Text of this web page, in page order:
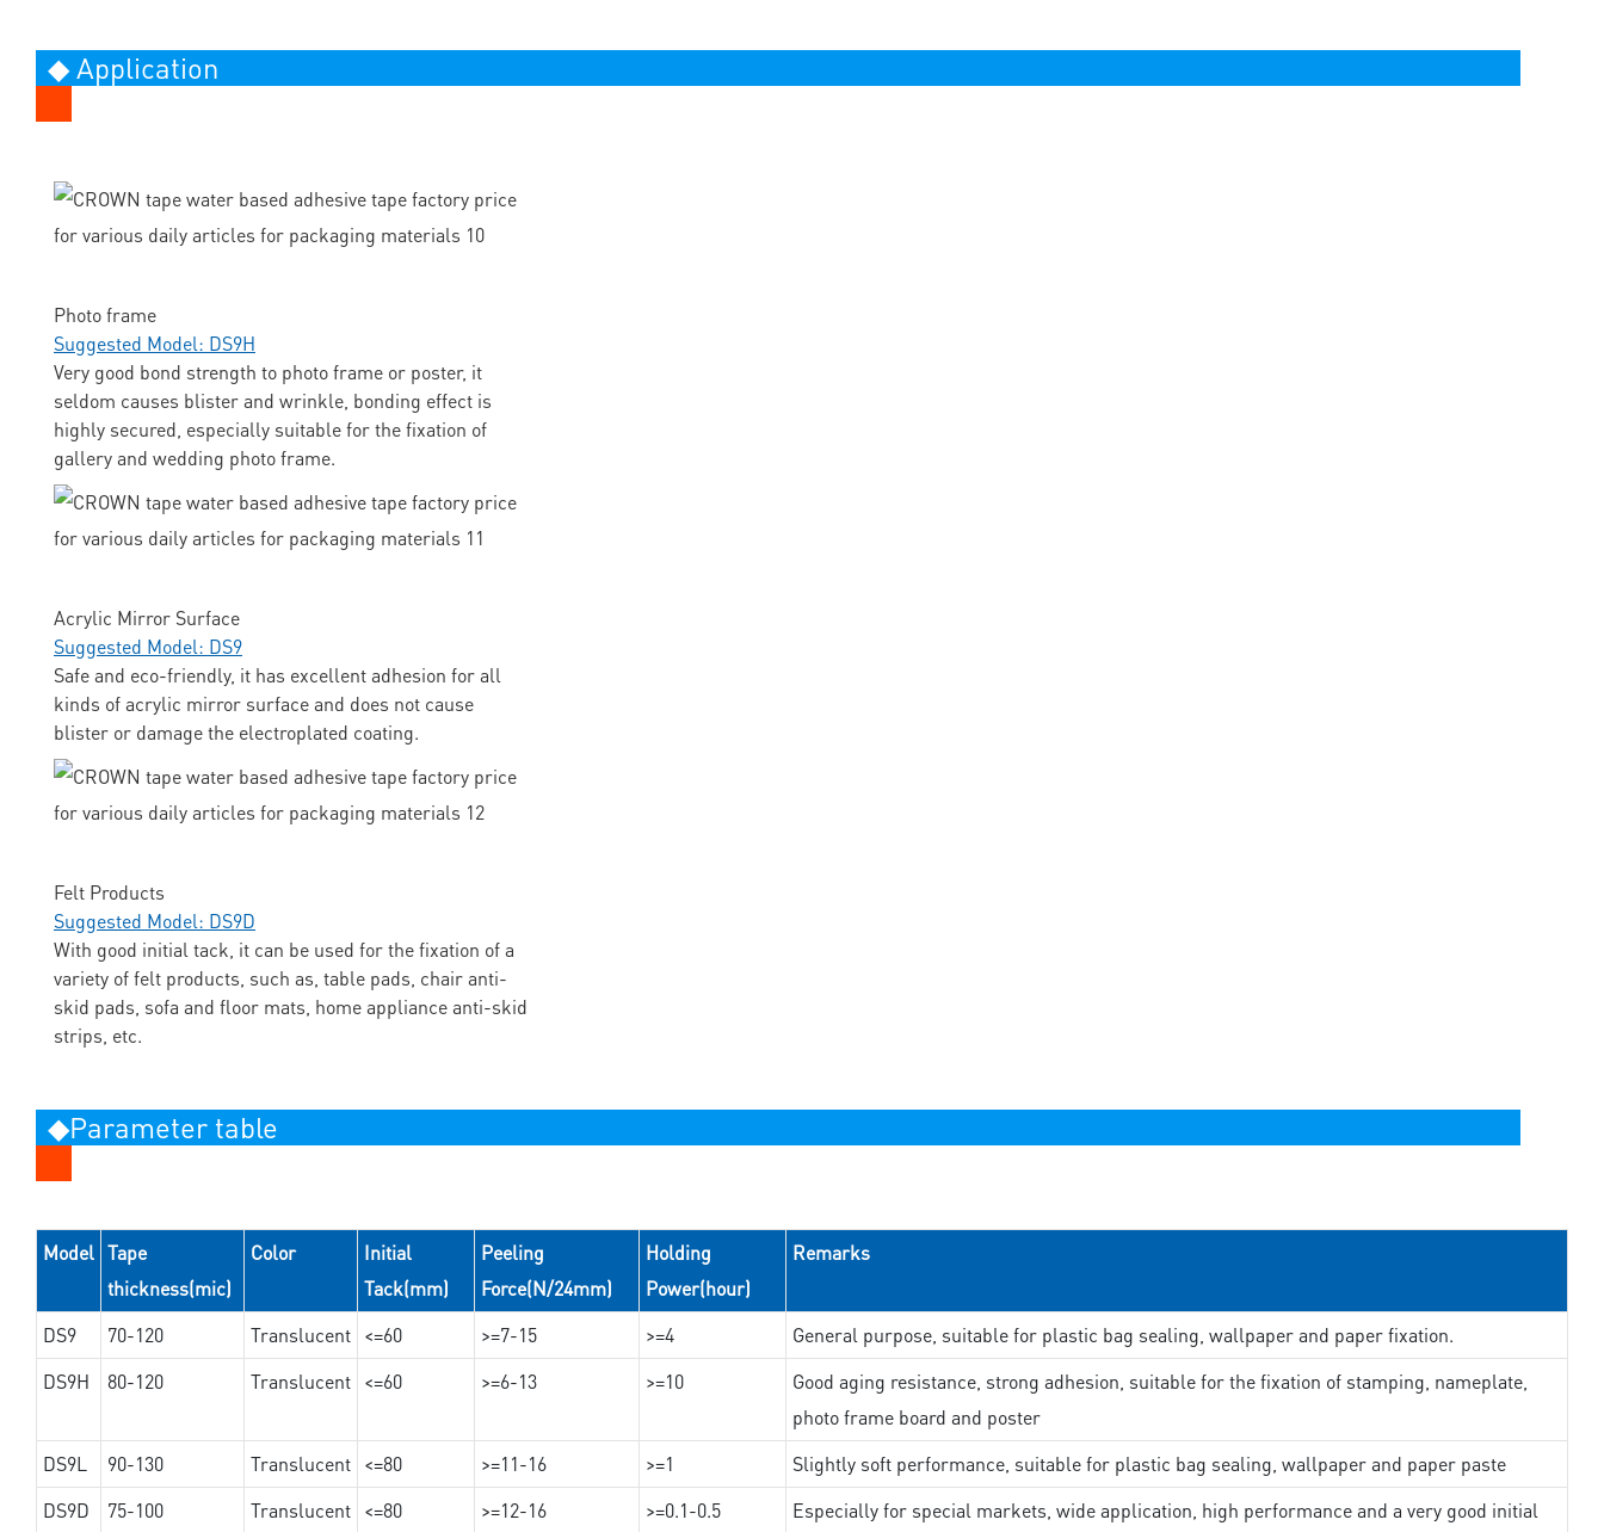
◆ Application
Photo frame
Suggested Model: DS9H
Very good bond strength to photo frame or poster, it
seldom causes blister and wrinkle, bonding effect is
highly secured, especially suitable for the fixation of
gallery and wedding photo frame.
Acrylic Mirror Surface
Suggested Model: DS9
Safe and eco-friendly, it has excellent adhesion for all
kinds of acrylic mirror surface and does not cause
blister or damage the electroplated coating.
Felt Products
Suggested Model: DS9D
With good initial tack, it can be used for the fixation of a
variety of felt products, such as, table pads, chair anti-
skid pads, sofa and floor mats, home appliance anti-skid
strips, etc.
◆Parameter table
Model Tape
thickness(mic)
Color
Initial
Tack(mm)
Peeling
Force(N/24mm)
Holding
Power(hour)
Remarks
DS9 70-120 Translucent <=60 >=7-15 >=4
General purpose, suitable for plastic bag sealing, wallpaper and paper fixation.
DS9H
80-120 Translucent <=60 >=6-13 >=10
Good aging resistance, strong adhesion, suitable for the fixation of stamping, nameplate,
photo frame board and poster
DS9L
90-130 Translucent <=80 >=11-16 >=1
Slightly soft performance, suitable for plastic bag sealing, wallpaper and paper paste
DS9D
75-100 Translucent <=80 >=12-16 >=0.1-0.5 Especially for special markets, wide application, high performance and a very good initial